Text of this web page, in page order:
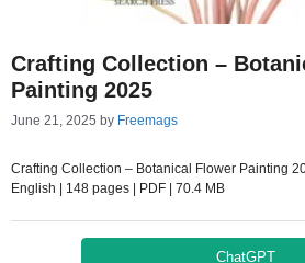
Crafting Collection –
Painting 2025
June 21, 2025 by Freemags
Crafting Collection – Botanical Flower Painting
English | 148 pages | PDF | 70.4 MB
ChatGPT